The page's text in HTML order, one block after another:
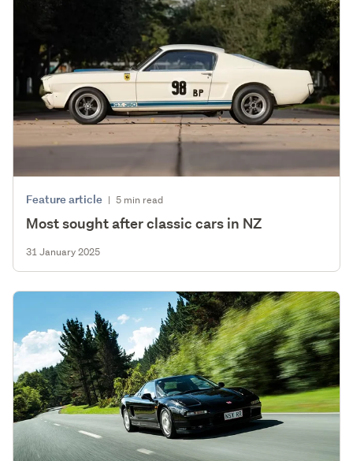
Feature article | 5 min read
Most sought after classic cars in NZ
31 January 2025